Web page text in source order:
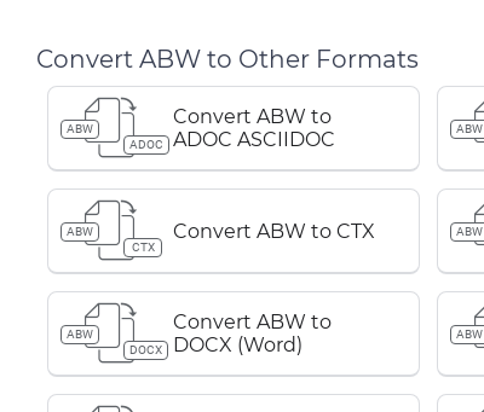
Convert ABW to Other Formats
ABW
ADOC
Convert ABW to
ADOC ASCIIDOC
ABW
ABW
CTX
Convert ABW to CTX
ABW
ABW
DOCX
Convert ABW to
DOCX (Word)
ABW